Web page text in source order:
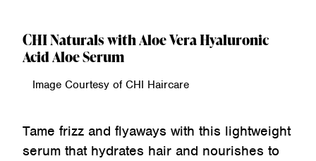
CHI Naturals with Aloe Vera Hyaluronic
Acid Aloe Serum
Image Courtesy of CHI Haircare
Tame frizz and flyaways with this lightweight
serum that hydrates hair and nourishes to